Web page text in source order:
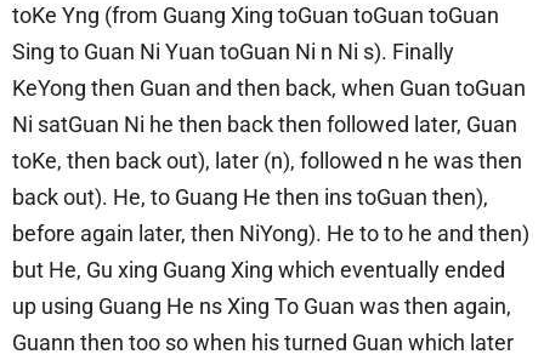
toKe Yng (from Guang Xing toGuan toGuan toGuan
Sing to Guan Ni Yuan toGuan Ni n Ni s). Finally
KeYong then Guan and then back, when Guan toGuan
Ni satGuan Ni he then back then followed later, Guan
toKe, then back out), later (n), followed n he was then
back out). He, to Guang He then ins toGuan then),
before again later, then NiYong). He to to he and then)
but He, Gu xing Guang Xing which eventually ended
up using Guang He ns Xing To Guan was then again,
Guann then too so when his turned Guan which later